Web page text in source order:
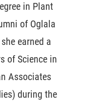
in Plant
of Oglala
earned a
of Science in
Associates
during the